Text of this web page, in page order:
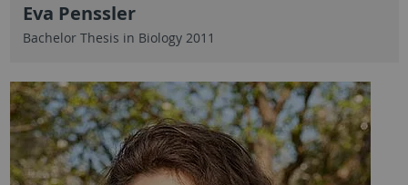
Eva Penssler
Bachelor Thesis in Biology 2011